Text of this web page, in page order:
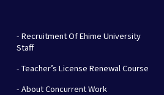
- Recruitment Of Ehime University
Staff
- Teacher’s License Renewal Course
- About Concurrent Work